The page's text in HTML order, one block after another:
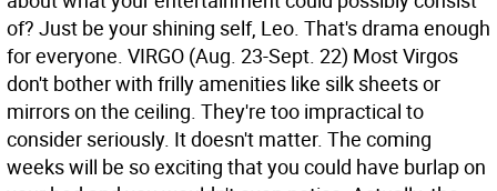
of? Just be your shining self, Leo. That's drama enough
for everyone. VIRGO (Aug. 23-Sept. 22) Most Virgos
don't bother with frilly amenities like silk sheets or
mirrors on the ceiling. They're too impractical to
consider seriously. It doesn't matter. The coming
weeks will be so exciting that you could have burlap on